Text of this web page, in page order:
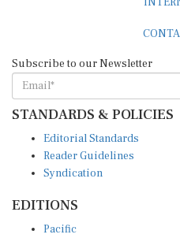
Subscribe to our Newsletter
STANDARDS & POLICIES
Editorial Standards
Reader Guidelines
Syndication
EDITIONS
Pacific